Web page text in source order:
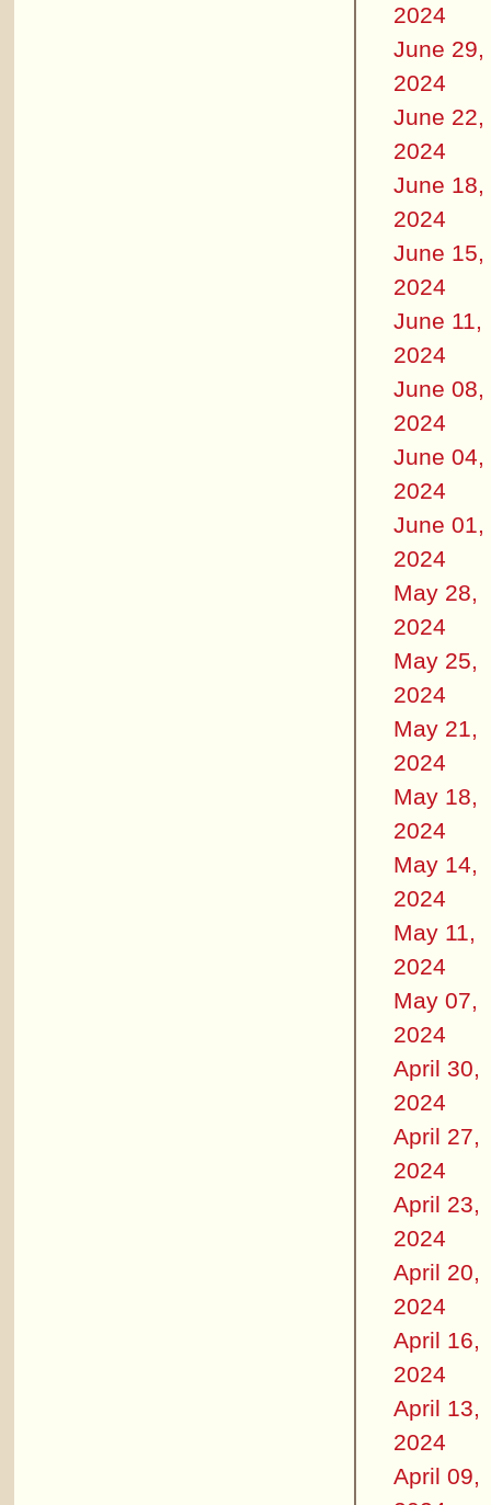
2024
June 29,
2024
June 22,
2024
June 18,
2024
June 15,
2024
June 11,
2024
June 08,
2024
June 04,
2024
June 01,
2024
May 28,
2024
May 25,
2024
May 21,
2024
May 18,
2024
May 14,
2024
May 11,
2024
May 07,
2024
April 30,
2024
April 27,
2024
April 23,
2024
April 20,
2024
April 16,
2024
April 13,
2024
April 09,